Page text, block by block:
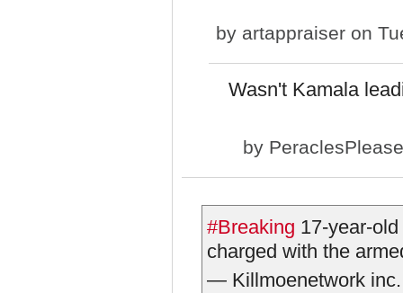
by artappraiser on
Wasn't Kamala
by PeraclesPlease
#Breaking 17-year-
charged with the
— Killmoenetwork